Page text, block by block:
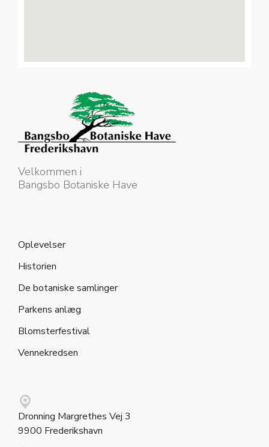
Velkommen i
Bangsbo Botaniske Have
Oplevelser
Historien
De botaniske samlinger
Parkens anlæg
Blomsterfestival
Vennekredsen
Dronning Margrethes Vej 3
9900 Frederikshavn